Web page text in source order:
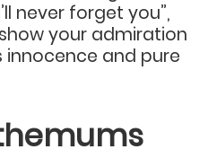
never forget you”,
your admiration
and pure